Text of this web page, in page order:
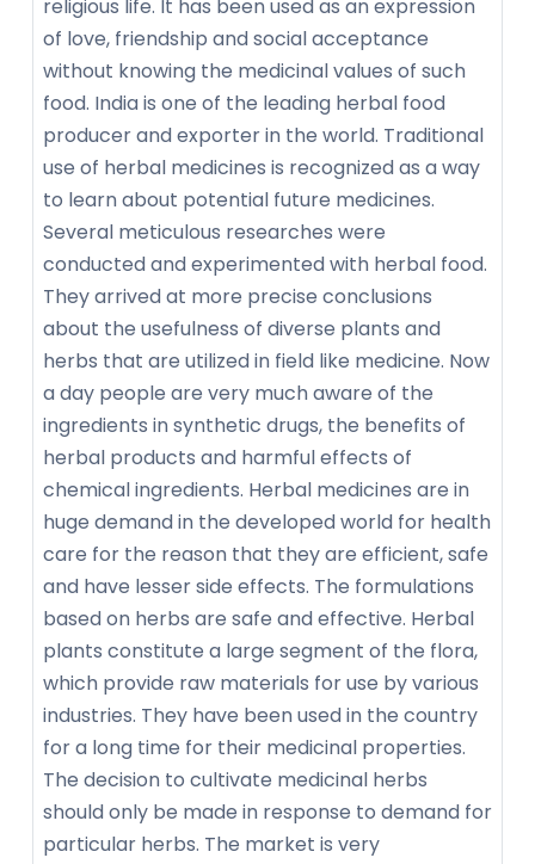
religious life. It has been used as an expression
of love, friendship and social acceptance
without knowing the medicinal values of such
food. India is one of the leading herbal food
producer and exporter in the world. Traditional
use of herbal medicines is recognized as a way
to learn about potential future medicines.
Several meticulous researches were
conducted and experimented with herbal food.
They arrived at more precise conclusions
about the usefulness of diverse plants and
herbs that are utilized in field like medicine. Now
a day people are very much aware of the
ingredients in synthetic drugs, the benefits of
herbal products and harmful effects of
chemical ingredients. Herbal medicines are in
huge demand in the developed world for health
care for the reason that they are efficient, safe
and have lesser side effects. The formulations
based on herbs are safe and effective. Herbal
plants constitute a large segment of the flora,
which provide raw materials for use by various
industries. They have been used in the country
for a long time for their medicinal properties.
The decision to cultivate medicinal herbs
should only be made in response to demand for
particular herbs. The market is very